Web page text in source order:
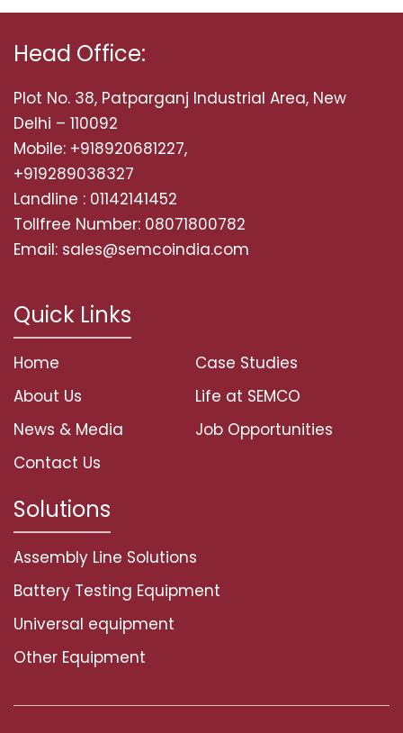
Head Office:
Plot No. 38, Patparganj Industrial Area, New
Delhi – 110092
Mobile: +918920681227,
+919289038327
Landline : 01142141452
Tollfree Number: 08071800782
Email: sales@semcoindia.com
Quick Links
Home
About Us
News & Media
Contact Us
Case Studies
Life at SEMCO
Job Opportunities
Solutions
Assembly Line Solutions
Battery Testing Equipment
Universal equipment
Other Equipment